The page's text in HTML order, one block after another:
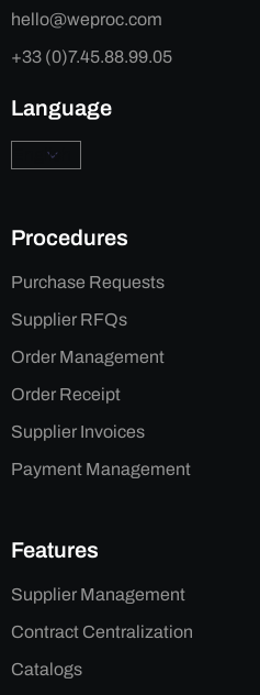
hello@weproc.com
+33 (0)7.45.88.99.05
Language
Procedures
Purchase Requests
Supplier RFQs
Order Management
Order Receipt
Supplier Invoices
Payment Management
Features
Supplier Management
Contract Centralization
Catalogs